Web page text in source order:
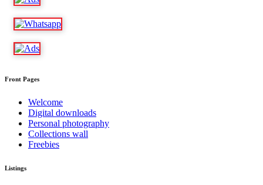
Front Pages
Welcome
Digital downloads
Personal photography
Collections wall
Freebies
Listings